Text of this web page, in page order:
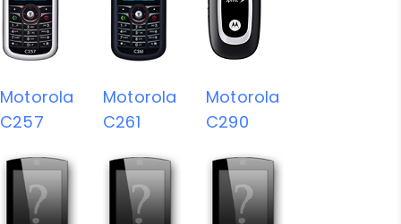
Motorola
C257
Motorola
C261
Motorola
C290